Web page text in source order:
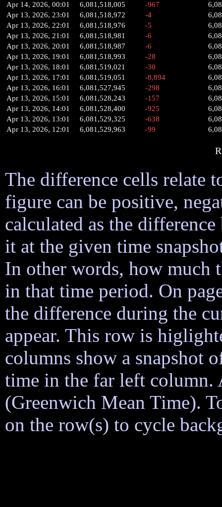
Apr 14, 2026, 00:01
6,081,518,005 -967
Apr 13, 2026, 23:01
6,081,518,972 -4
Apr 13, 2026, 22:01
6,081,518,976 -5
Apr 13, 2026, 21:01
6,081,518,981 -6
Apr 13, 2026, 20:01
6,081,518,987 -6
Apr 13, 2026, 19:01
6,081,518,993 -28
Apr 13, 2026, 18:01
6,081,519,021 -30
Apr 13, 2026, 17:01
6,081,519,051 -8,894
Apr 13, 2026, 16:01
6,081,527,945 -298
Apr 13, 2026, 15:01
6,081,528,243 -157
Apr 13, 2026, 14:01
6,081,528,400 -925
Apr 13, 2026, 13:01
6,081,529,325 -638
Apr 13, 2026, 12:01
6,081,529,963 -99
The difference cells relate
figure can be positive,
calculated as the
it at the given time
In other words, how much
in that time period. On
the difference during the
appear. This row is
columns show a snapshot
time in the far left column.
(Greenwich Mean Time).
on the row(s) to cycle